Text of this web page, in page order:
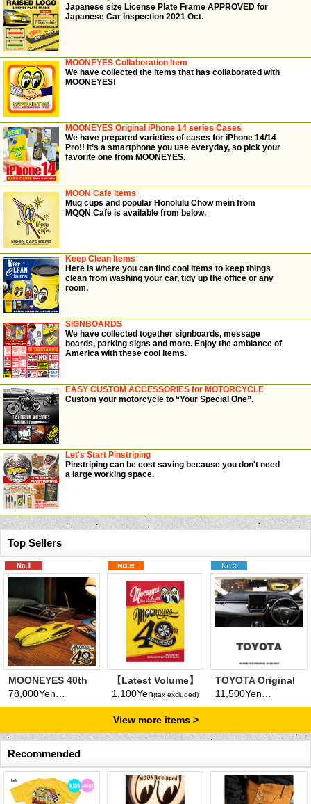
Japanese size License Plate Frame APPROVED for
Japanese Car Inspection 2021 Oct.
MOONEYES Collaboration Item
We have collected the items that has collaborated with
MOONEYES!
MOONEYES Original iPhone 14 series Cases
We have prepared varieties of cases for iPhone 14/14
Pro!! It’s a smartphone you use everyday, so pick your
favorite one from MOONEYES.
MOON Cafe Items
Mug cups and popular Honolulu Chow mein from
MQQN Cafe is available from below.
Keep Clean Items
Here is where you can find cool items to keep things
clean from washing your car, tidy up the office or any
room.
SIGNBOARDS
We have collected together signboards, message
boards, parking signs and more. Enjoy the ambiance of
America with these cool items.
EASY CUSTOM ACCESSORIES for MOTORCYCLE
Custom your motorcycle to “Your Special One”.
Let's Start Pinstriping
Pinstriping can be cost saving because you don't need
a large working space.
Top Sellers
MOONEYES 40th
Anniv.
【Latest Volume】
MQQNEYES
2026
1,100Yen(tax excluded)
TOYOTA Original
Dashboard Cover
View more items
Recommended